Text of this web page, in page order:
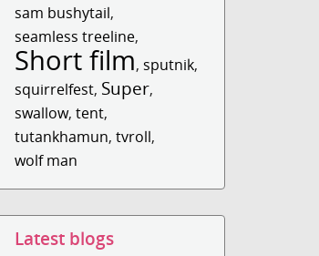
sam bushytail,
seamless treeline,
Short film, sputnik,
squirrelfest, Super,
swallow,tent,
tutankhamun,tvroll,
wolf man
Latest blogs